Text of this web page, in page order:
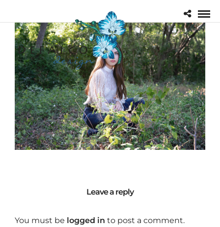
Leave a reply
You must be logged in to post a comment.